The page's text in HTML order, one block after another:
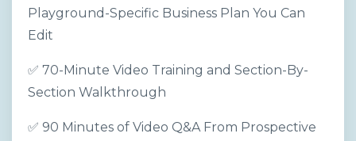
Playground-Specific Business Plan You Can
Edit
✅ 70-Minute Video Training and Section-By-
Section Walkthrough
✅ 90 Minutes of Video Q&A From Prospective